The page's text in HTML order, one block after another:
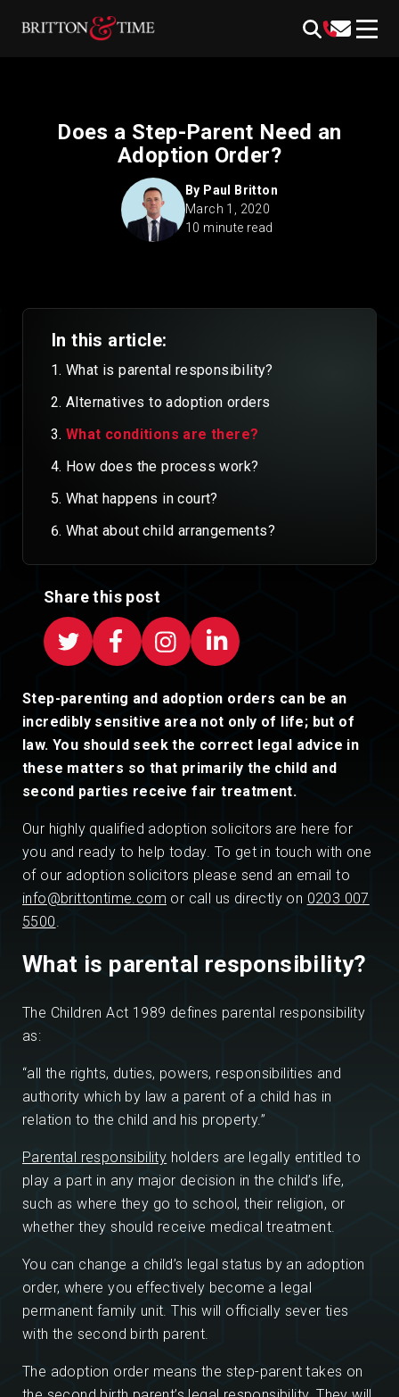
Does a Step-Parent Need an
Adoption Order?
By Paul Britton
March 1, 2020
10 minute read
In this article:
What is parental responsibility?
Alternatives to adoption orders
What conditions are there?
How does the process work?
What happens in court?
What about child arrangements?
Share this post
Step-parenting and adoption orders can be an
incredibly sensitive area not only of life; but of
law. You should seek the correct legal advice in
these matters so that primarily the child and
second parties receive fair treatment.
Our highly qualified adoption solicitors are here for
you and ready to help today. To get in touch with one
of our adoption solicitors please send an email to
info@brittontime.com or call us directly on 0203 007
5500.
What is parental responsibility?
The Children Act 1989 defines parental responsibility
as:
“all the rights, duties, powers, responsibilities and
authority which by law a parent of a child has in
relation to the child and his property.”
Parental responsibility holders are legally entitled to
play a part in any major decision in the child’s life,
such as where they go to school, their religion, or
whether they should receive medical treatment.
You can change a child’s legal status by an adoption
order, where you effectively become a legal
permanent family unit. This will officially sever ties
with the second birth parent.
The adoption order means the step-parent takes on